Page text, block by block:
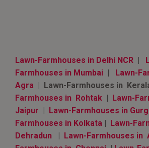
Lawn-Farmhouses in Delhi NCR |
Farmhouses in Mumbai |
Lawn-
Agra | Lawn-Farmhouses in
Farmhouses in Rohtak | Lawn-
Jaipur | Lawn-Farmhouses in
Farmhouses in Kolkata | Lawn-
Dehradun | Lawn-Farmhouses in